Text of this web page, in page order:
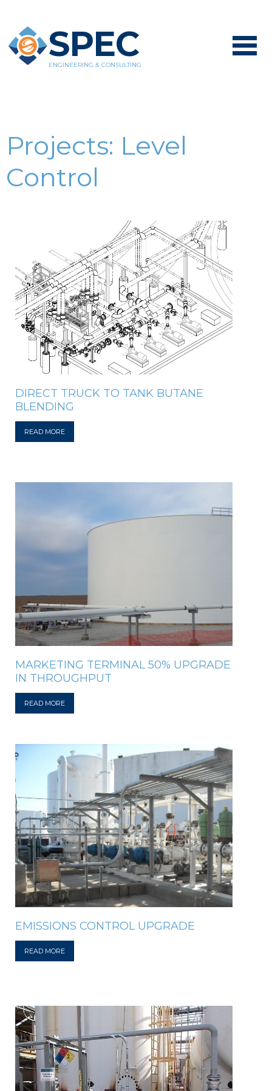
SPEC
ENGINEERING & CONSULTING
Projects: Level
Control
DIRECT TRUCK TO TANK BUTANE
BLENDING
READ MORE
MARKETING TERMINAL 50% UPGRADE
IN THROUGHPUT
READ MORE
EMISSIONS CONTROL UPGRADE
READ MORE